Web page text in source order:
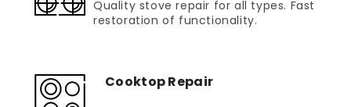
Quality stove repair for all types. Fast
restoration of functionality.
Cooktop Repair